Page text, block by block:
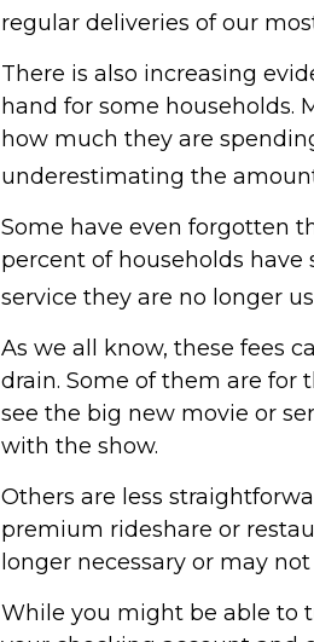
regular deliveries of our
There is also increasing
hand for some households.
how much they are
underestimating the
Some have even forgotten
percent of households
service they are no longer
As we all know, these fees
drain. Some of them are for
see the big new movie or
with the show.
Others are less
premium rideshare or
longer necessary or may
While you might be able to